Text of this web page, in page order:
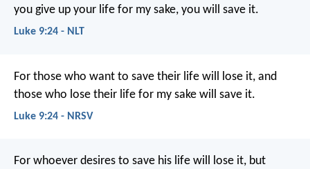
you give up your life for my sake, you will save it.
Luke 9:24 - NLT
For those who want to save their life will lose it, and
those who lose their life for my sake will save it.
Luke 9:24 - NRSV
For whoever desires to save his life will lose it, but